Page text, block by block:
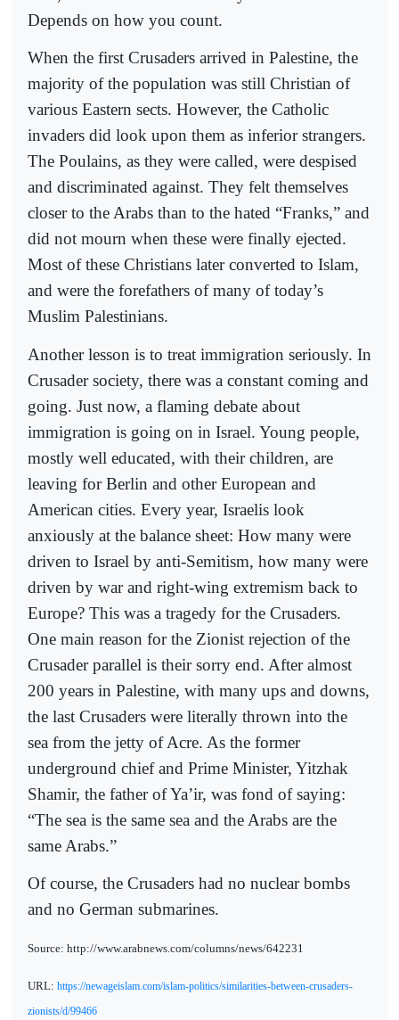
Depends on how you count.
When the first Crusaders arrived in Palestine, the
majority of the population was still Christian of
various Eastern sects. However, the Catholic
invaders did look upon them as inferior strangers.
The Poulains, as they were called, were despised
and discriminated against. They felt themselves
closer to the Arabs than to the hated “Franks,” and
did not mourn when these were finally ejected.
Most of these Christians later converted to Islam,
and were the forefathers of many of today’s
Muslim Palestinians.
Another lesson is to treat immigration seriously. In
Crusader society, there was a constant coming and
going. Just now, a flaming debate about
immigration is going on in Israel. Young people,
mostly well educated, with their children, are
leaving for Berlin and other European and
American cities. Every year, Israelis look
anxiously at the balance sheet: How many were
driven to Israel by anti-Semitism, how many were
driven by war and right-wing extremism back to
Europe? This was a tragedy for the Crusaders.
One main reason for the Zionist rejection of the
Crusader parallel is their sorry end. After almost
200 years in Palestine, with many ups and downs,
the last Crusaders were literally thrown into the
sea from the jetty of Acre. As the former
underground chief and Prime Minister, Yitzhak
Shamir, the father of Ya’ir, was fond of saying:
“The sea is the same sea and the Arabs are the
same Arabs.”
Of course, the Crusaders had no nuclear bombs
and no German submarines.
Source: http://www.arabnews.com/columns/news/642231
URL: https://newageislam.com/islam-politics/similarities-between-crusaders-
zionists/d/99466